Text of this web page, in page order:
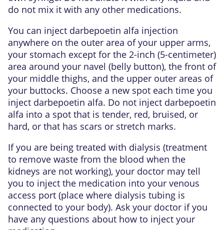
do not mix it with any other medications.
You can inject darbepoetin alfa injection
anywhere on the outer area of your upper arms,
your stomach except for the 2-inch (5-centimeter)
area around your navel (belly button), the front of
your middle thighs, and the upper outer areas of
your buttocks. Choose a new spot each time you
inject darbepoetin alfa. Do not inject darbepoetin
alfa into a spot that is tender, red, bruised, or
hard, or that has scars or stretch marks.
If you are being treated with dialysis (treatment
to remove waste from the blood when the
kidneys are not working), your doctor may tell
you to inject the medication into your venous
access port (place where dialysis tubing is
connected to your body). Ask your doctor if you
have any questions about how to inject your